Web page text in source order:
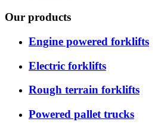
Our products
Engine powered forklifts
Electric forklifts
Rough terrain forklifts
Powered pallet trucks